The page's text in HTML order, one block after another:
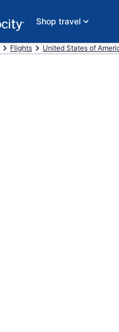
Shop travel
Flights United States of